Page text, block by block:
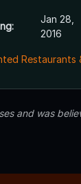
Jan 28,
2016
Restaurants
and was